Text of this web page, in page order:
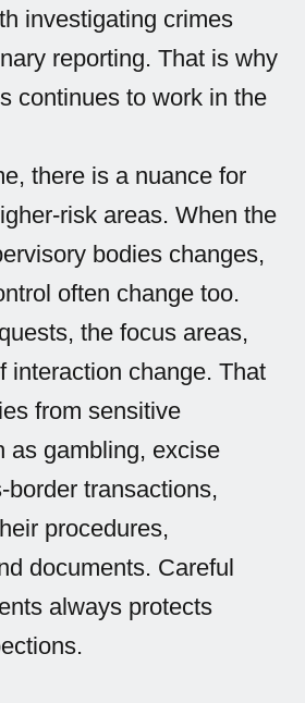
investigating crimes
reporting. That is why
continues to work in the
there is a nuance for
risk areas. When the
bodies changes,
often change too.
the focus areas,
interaction change. That
from sensitive
as gambling, excise
border transactions,
procedures,
documents. Careful
always protects